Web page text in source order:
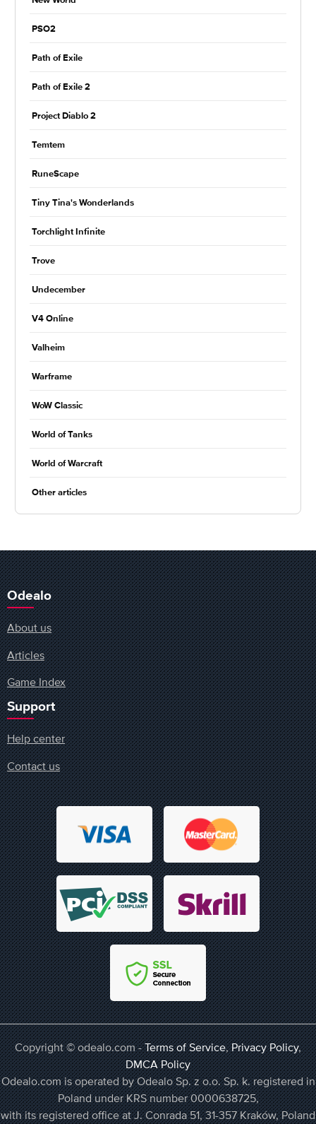
PSO2
Path of Exile
Path of Exile 2
Project Diablo 2
Temtem
RuneScape
Tiny Tina's Wonderlands
Torchlight Infinite
Trove
Undecember
V4 Online
Valheim
Warframe
WoW Classic
World of Tanks
World of Warcraft
Other articles
Odealo
About us
Articles
Game Index
Support
Help center
Contact us
Copyright © odealo.com -Terms of Service,Privacy Policy,
DMCA Policy
Odealo.com is operated by Odealo Sp. z o.o. Sp. k. registered in
Poland under KRS number 0000638725,
with its registered office at J. Conrada 51, 31-357 Kraków, Poland